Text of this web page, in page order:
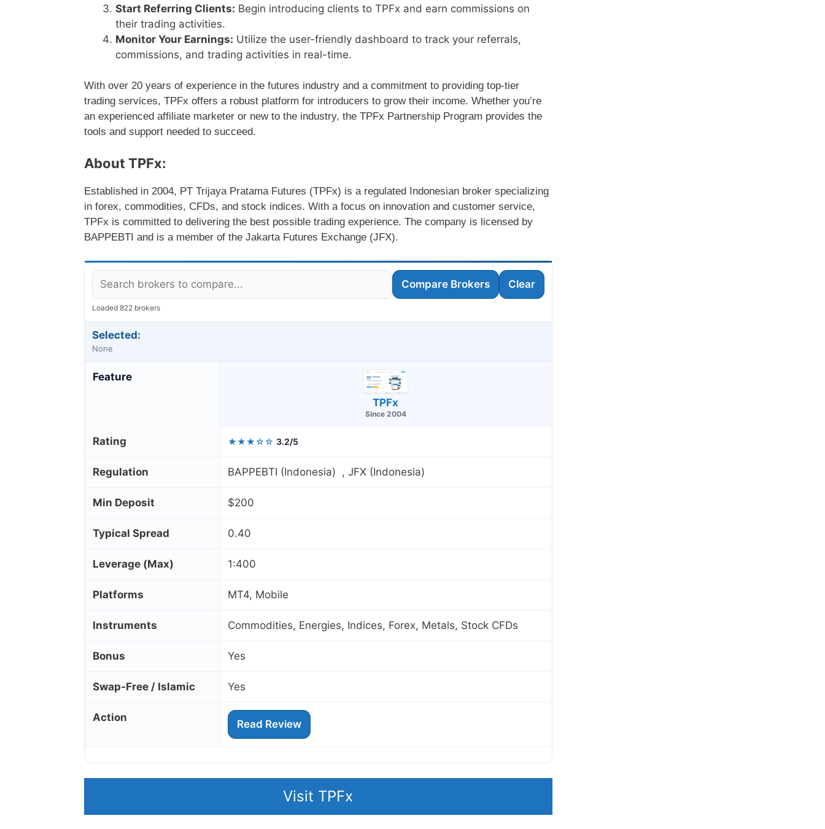
Start Referring Clients: Begin introducing clients to TPFx and earn commissions on
their trading activities.
Monitor Your Earnings: Utilize the user-friendly dashboard to track your referrals,
commissions, and trading activities in real-time.
With over 20 years of experience in the futures industry and a commitment to providing top-tier
trading services, TPFx offers a robust platform for introducers to grow their income. Whether you’re
an experienced affiliate marketer or new to the industry, the TPFx Partnership Program provides the
tools and support needed to succeed.
About TPFx:
Established in 2004, PT Trijaya Pratama Futures (TPFx) is a regulated Indonesian broker specializing
in forex, commodities, CFDs, and stock indices. With a focus on innovation and customer service,
TPFx is committed to delivering the best possible trading experience. The company is licensed by
BAPPEBTI and is a member of the Jakarta Futures Exchange (JFX).
Compare Brokers Clear
Loaded 822 brokers
Selected:
None
Feature
TPFx
Since 2004
Rating ★★★☆☆ 3.2/5
Regulation BAPPEBTI (Indonesia) , JFX (Indonesia)
Min Deposit $200
Typical Spread 0.40
Leverage (Max) 1:400
Platforms MT4, Mobile
Instruments Commodities, Energies, Indices, Forex, Metals, Stock CFDs
Bonus Yes
Swap‑Free / Islamic Yes
Action
Read Review
Visit TPFx